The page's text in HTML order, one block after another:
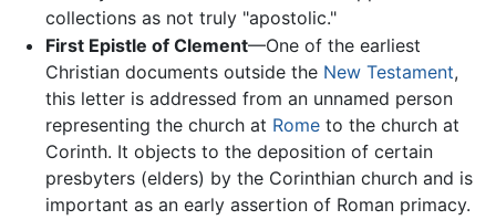
collections as not truly "apostolic."
First Epistle of Clement—One of the earliest
Christian documents outside the New Testament,
this letter is addressed from an unnamed person
representing the church at Rometo the church at
Corinth. It objects to the deposition of certain
presbyters (elders) by the Corinthian church and is
important as an early assertion of Roman primacy.